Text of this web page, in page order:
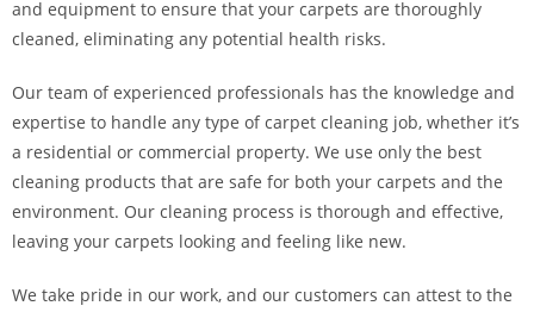
and equipment to ensure that your carpets are thoroughly
cleaned, eliminating any potential health risks.
Our team of experienced professionals has the knowledge and
expertise to handle any type of carpet cleaning job, whether it’s
a residential or commercial property. We use only the best
cleaning products that are safe for both your carpets and the
environment. Our cleaning process is thorough and effective,
leaving your carpets looking and feeling like new.
We take pride in our work, and our customers can attest to the